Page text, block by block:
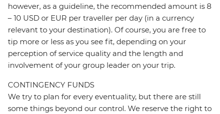
however, as a guideline, the recommended amount is 8
– 10 USD or EUR per traveller per day (in a currency
relevant to your destination). Of course, you are free to
tip more or less as you see fit, depending on your
perception of service quality and the length and
involvement of your group leader on your trip.
CONTINGENCY FUNDS
We try to plan for every eventuality, but there are still
some things beyond our control. We reserve the right to